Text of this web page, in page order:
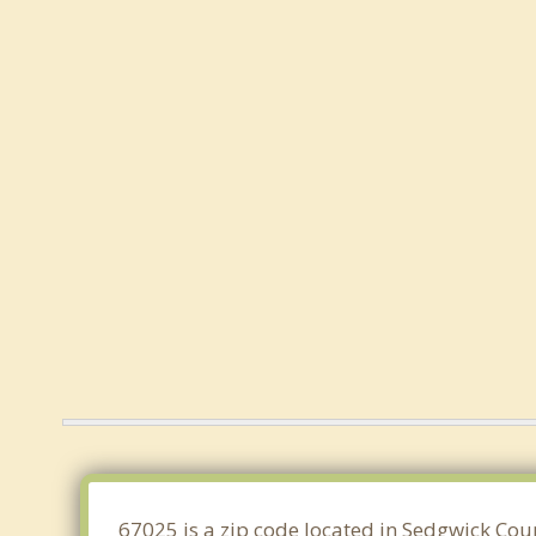
67025 is a zip code located in Sedgwick